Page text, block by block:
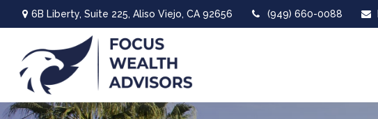
6B Liberty, Suite 225, Aliso Viejo, CA 92656 (949) 660-0088